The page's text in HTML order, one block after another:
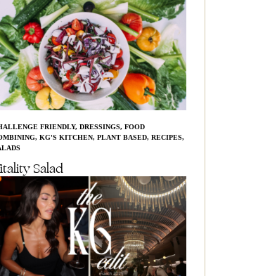
FRIENDLY, DRESSINGS, FOOD
, KG'S KITCHEN, PLANT BASED, RECIPES,
Salad